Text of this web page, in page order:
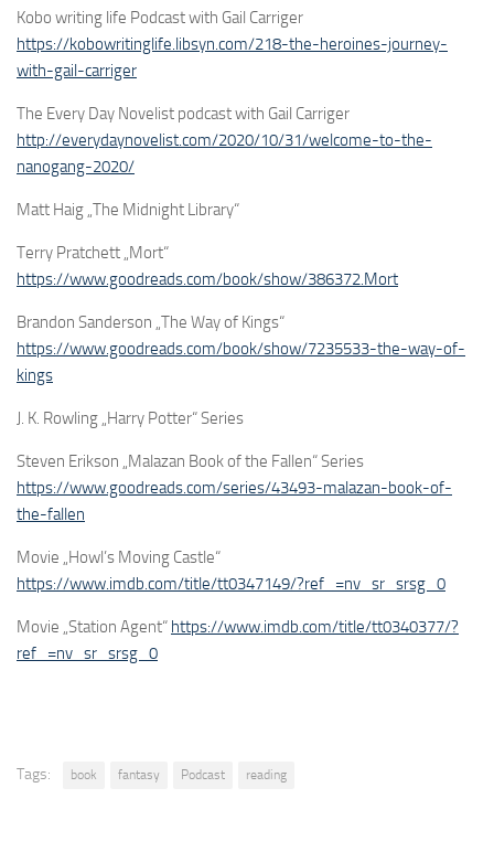
Kobo writing life Podcast with Gail Carriger
https://kobowritinglife.libsyn.com/218-the-heroines-journey-
with-gail-carriger
The Every Day Novelist podcast with Gail Carriger
http://everydaynovelist.com/2020/10/31/welcome-to-the-
nanogang-2020/
Matt Haig „The Midnight Library“
Terry Pratchett „Mort“
https://www.goodreads.com/book/show/386372.Mort
Brandon Sanderson „The Way of Kings“
https://www.goodreads.com/book/show/7235533-the-way-of-
kings
J. K. Rowling „Harry Potter“ Series
Steven Erikson „Malazan Book of the Fallen“ Series
https://www.goodreads.com/series/43493-malazan-book-of-
the-fallen
Movie „Howl’s Moving Castle“
https://www.imdb.com/title/tt0347149/?ref_=nv_sr_srsg_0
Movie „Station Agent“ https://www.imdb.com/title/tt0340377/?
ref_=nv_sr_srsg_0
Tags: book fantasy Podcast reading